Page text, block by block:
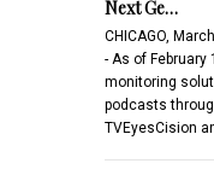
Next Ge…
CHICAGO,
- As of
monitoring
podcasts
TVEyesCision